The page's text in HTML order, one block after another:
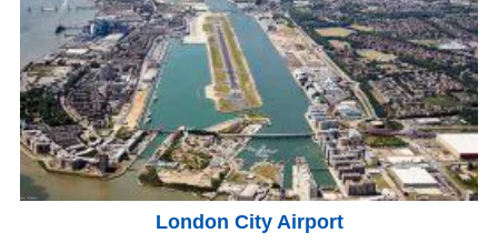
London City Airport